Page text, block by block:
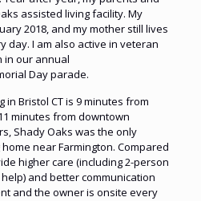
assisted living facility. My
2018, and my mother still lives
day. I am also active in veteran
in our annual
Day parade.
in Bristol CT is 9 minutes from
minutes from downtown
Shady Oaks was the only
near Farmington. Compared
higher care (including 2-person
and better communication
and the owner is onsite every